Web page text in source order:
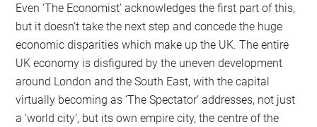
Even ‘The Economist’ acknowledges the first part of this,
but it doesn’t take the next step and concede the huge
economic disparities which make up the UK. The entire
UK economy is disfigured by the uneven development
around London and the South East, with the capital
virtually becoming as ‘The Spectator’ addresses, not just
a ‘world city’, but its own empire city, the centre of the